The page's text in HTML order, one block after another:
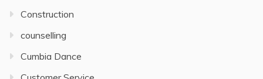
Construction
counselling
Cumbia Dance